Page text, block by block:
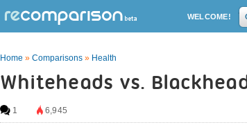
WELCOME!
Home » Comparisons » Health
Whiteheads vs.
1 6,945